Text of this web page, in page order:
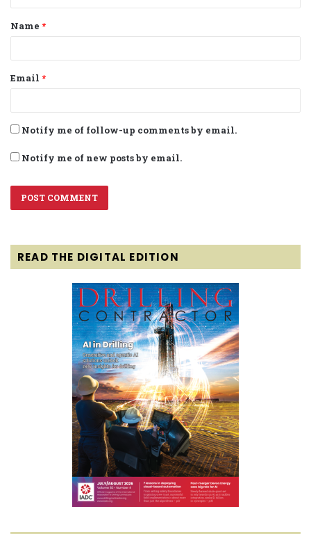
t
*
Name *
Email *
Notify me of follow-up comments by email.
Notify me of new posts by email.
READ THE DIGITAL EDITION